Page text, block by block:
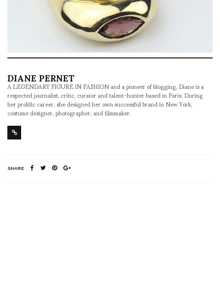
DIANE PERNET
A LEGENDARY FIGURE IN FASHION and a pioneer of blogging, Diane is a
respected journalist, critic, curator and talent-hunter based in Paris. During
her prolific career, she designed her own successful brand in New York,
costume designer, photographer, and filmmaker.
SHARE